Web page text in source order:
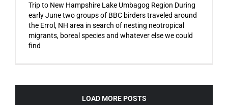
Trip to New Hampshire Lake Umbagog Region During
early June two groups of BBC birders traveled around
the Errol, NH area in search of nesting neotropical
migrants, boreal species and whatever else we could
find
LOAD MORE POSTS